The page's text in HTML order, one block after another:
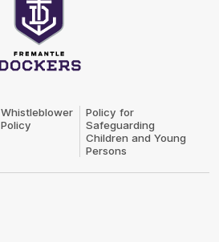
Whistleblower
Policy
Policy for
Safeguarding
Children and Young
Persons